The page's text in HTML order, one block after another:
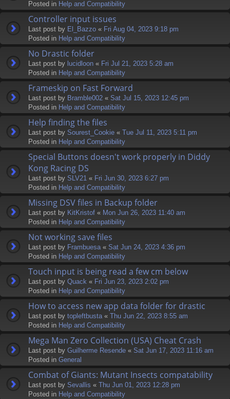
Posted in Help and Compatibility
Controller input issues
Last post by El_Bazzo « Fri Aug 04, 2023 9:18 pm
Posted in Help and Compatibility
No Drastic folder
Last post by lucidloon « Fri Jul 21, 2023 5:28 am
Posted in Help and Compatibility
Frameskip on Fast Forward
Last post by Bramble002 « Sat Jul 15, 2023 12:45 pm
Posted in Help and Compatibility
Help finding the files
Last post by Sourest_Cookie « Tue Jul 11, 2023 5:11 pm
Posted in Help and Compatibility
Special Buttons doesn't work properly in Diddy
Kong Racing DS
Last post by SLV21 « Fri Jun 30, 2023 6:27 pm
Posted in Help and Compatibility
Missing DSV files in Backup folder
Last post by KitKristof « Mon Jun 26, 2023 11:40 am
Posted in Help and Compatibility
Not working save files
Last post by Frambuesa « Sat Jun 24, 2023 4:36 pm
Posted in Help and Compatibility
Touch input is being read a few cm below
Last post by Quack « Fri Jun 23, 2023 2:02 pm
Posted in Help and Compatibility
How to access new app data folder for drastic
Last post by topleftbusta « Thu Jun 22, 2023 8:55 am
Posted in Help and Compatibility
Mega Man Zero Collection (USA) Cheat Crash
Last post by Guilherme Resende « Sat Jun 17, 2023 11:16 am
Posted in General
Combat of Giants: Mutant Insects compatability
Last post by Sevallis « Thu Jun 01, 2023 12:28 pm
Posted in Help and Compatibility